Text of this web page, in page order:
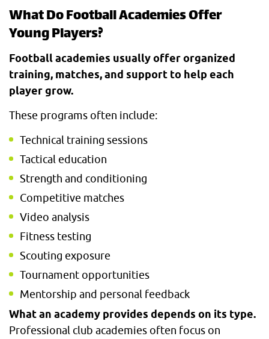
What Do Football Academies Offer
Young Players?
Football academies usually offer organized
training, matches, and support to help each
player grow.
These programs often include:
Technical training sessions
Tactical education
Strength and conditioning
Competitive matches
Video analysis
Fitness testing
Scouting exposure
Tournament opportunities
Mentorship and personal feedback
What an academy provides depends on its type.
Professional club academies often focus on